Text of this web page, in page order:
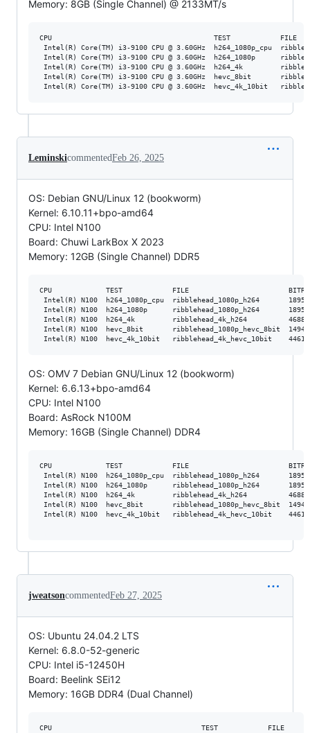
Memory: 8GB (Single Channel) @ 2133MT/s
CPU                                       TEST            FILE
Intel(R) Core(TM) i3-9100 CPU @ 3.60GHz  h264_1080p_cpu
Intel(R) Core(TM) i3-9100 CPU @ 3.60GHz  h264_1080p
Intel(R) Core(TM) i3-9100 CPU @ 3.60GHz  h264_4k
Intel(R) Core(TM) i3-9100 CPU @ 3.60GHz  hevc_8bit
LeminskicommentedFeb 26, 2025
OS: Debian GNU/Linux 12 (bookworm)
Kernel: 6.10.11+bpo-amd64
CPU: Intel N100
Board: Chuwi LarkBox X 2023
Memory: 12GB (Single Channel) DDR5
CPU             TEST            FILE                        BITRATE
Intel(R) N100  h264_1080p_cpu  ribblehead_1080p_h264
Intel(R) N100  h264_1080p      ribblehead_1080p_h264
Intel(R) N100  h264_4k         ribblehead_4k_h264
Intel(R) N100  hevc_8bit       ribblehead_1080p_hevc_8bit
OS: OMV 7 Debian GNU/Linux 12 (bookworm)
Kernel: 6.6.13+bpo-amd64
CPU: Intel N100
Board: AsRock N100M
Memory: 16GB (Single Channel) DDR4
CPU             TEST            FILE                        BITRATE
Intel(R) N100  h264_1080p_cpu  ribblehead_1080p_h264
Intel(R) N100  h264_1080p      ribblehead_1080p_h264
Intel(R) N100  h264_4k         ribblehead_4k_h264
Intel(R) N100  hevc_8bit       ribblehead_1080p_hevc_8bit
Intel(R) N100  hevc_4k_10bit   ribblehead_4k_hevc_10bit
jweatsoncommentedFeb 27, 2025
OS: Ubuntu 24.04.2 LTS
Kernel: 6.8.0-52-generic
CPU: Intel i5-12450H
Board: Beelink SEi12
Memory: 16GB DDR4 (Dual Channel)
CPU                                    TEST            FILE